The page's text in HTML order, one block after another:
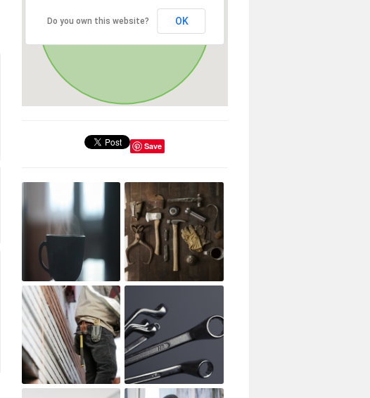
Do you own this website? OK
Save